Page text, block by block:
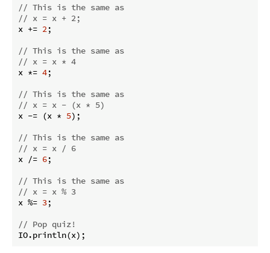
// This is the same as
// x = x + 2;
x += 2;
// This is the same as
// x = x * 4
x *= 4;
// This is the same as
// x = x - (x * 5)
x -= (x * 5);
// This is the same as
// x = x / 6
x /= 6;
// This is the same as
// x = x % 3
x %= 3;
// Pop quiz!